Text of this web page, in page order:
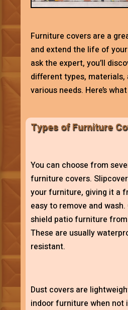
Furniture covers are a
and extend the life of
ask the expert, you’ll
different types, materials,
various needs. Here’s
Types of Furniture
You can choose from
furniture covers.
your furniture, giving it a
easy to remove and
shield patio furniture
These are usually
resistant.
Dust covers are
indoor furniture when not